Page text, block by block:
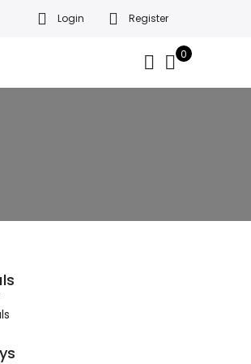
Login Register
0